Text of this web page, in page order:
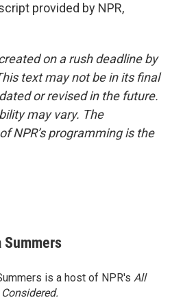
provided by NPR,
on a rush deadline by
text may not be in its final
or revised in the future.
may vary. The
NPR’s programming is the
Summers
is a host of NPR's All